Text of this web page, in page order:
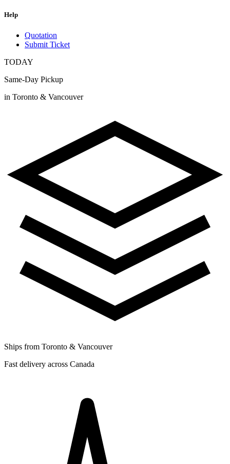
Help
Quotation
Submit Ticket
TODAY
Same-Day Pickup
in Toronto & Vancouver
Ships from Toronto & Vancouver
Fast delivery across Canada